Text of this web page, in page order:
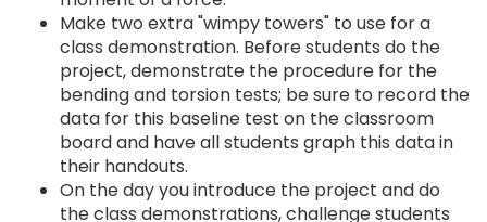
Make two extra "wimpy towers" to use for a
class demonstration. Before students do the
project, demonstrate the procedure for the
bending and torsion tests; be sure to record the
data for this baseline test on the classroom
board and have all students graph this data in
their handouts.
On the day you introduce the project and do
the class demonstrations, challenge students